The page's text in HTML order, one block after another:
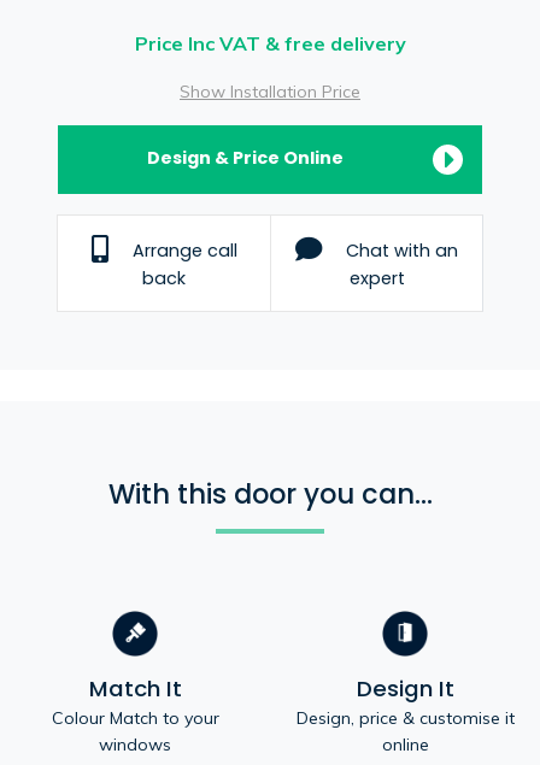
Price Inc VAT & free delivery
Show Installation Price
Design & Price Online
Arrange call
back
Chat with an
expert
With this door you can...
Match It
Colour Match to your
windows
Design It
Design, price & customise it
online